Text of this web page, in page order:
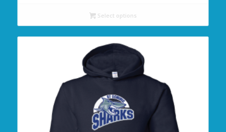
through
$20.00
Select options